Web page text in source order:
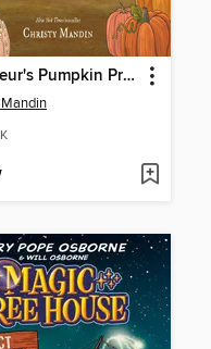
Millie Fleur's Pumpkin Problem